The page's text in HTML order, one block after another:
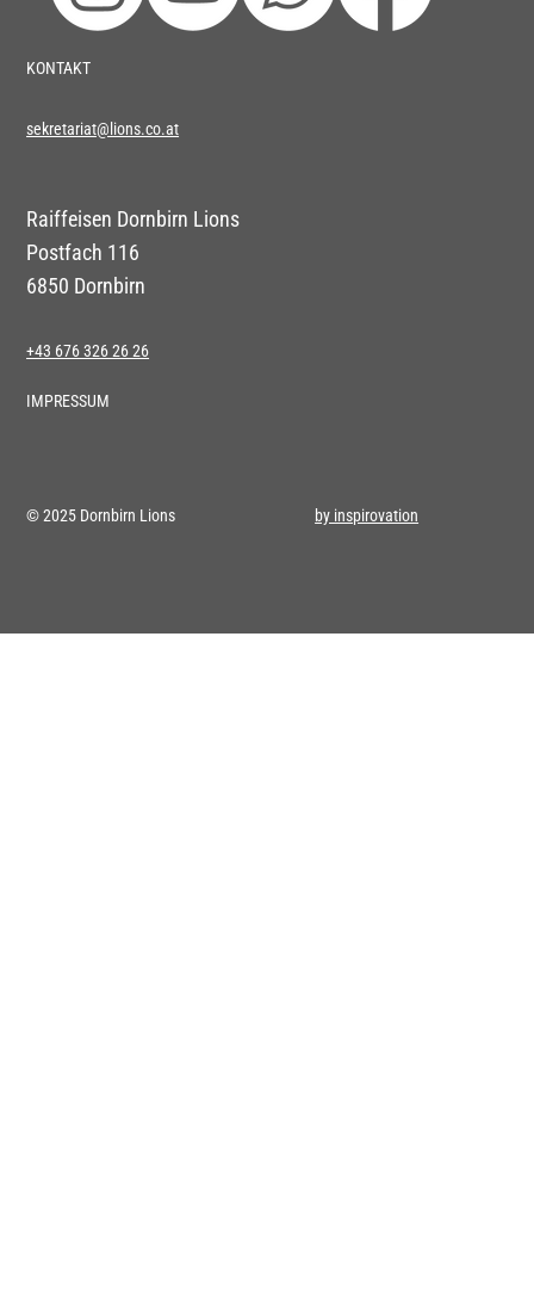
KONTAKT
sekretariat@lions.co.at
Raiffeisen Dornbirn Lions
Postfach 116
6850 Dornbirn
+43 676 326 26 26
IMPRESSUM
© 2025 Dornbirn Lions by inspirovation